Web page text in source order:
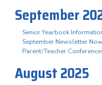
September
Senior Yearbook
September Newsletter
Parent/Teacher
August 2025